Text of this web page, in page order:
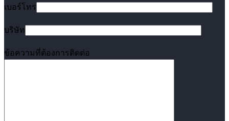
เบอร์โทร
บริษัท
ข้อความที่ต้องการติดต่อ